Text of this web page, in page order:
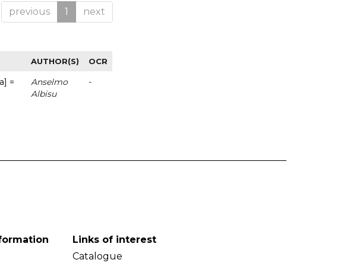
previous 1 next
AUTHOR(S) OCR
=
Anselmo
Albisu
-
Links of interest
Catalogue